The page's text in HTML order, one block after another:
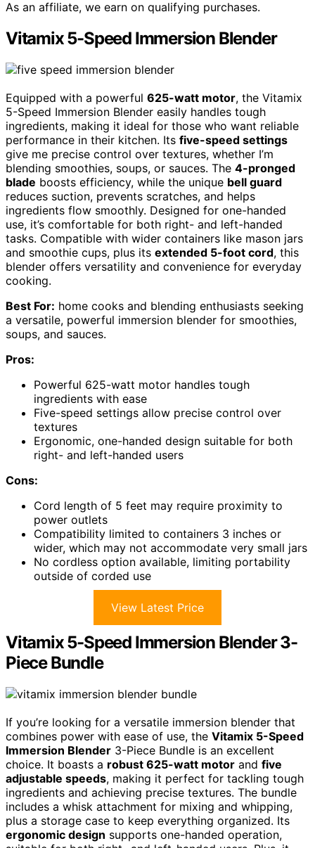
As an affiliate, we earn on qualifying purchases.
Vitamix 5-Speed Immersion Blender
Equipped with a powerful 625-watt motor, the Vitamix
5-Speed Immersion Blender easily handles tough
ingredients, making it ideal for those who want reliable
performance in their kitchen. Its five-speed settings
give me precise control over textures, whether I’m
blending smoothies, soups, or sauces. The 4-pronged
blade boosts efficiency, while the unique bell guard
reduces suction, prevents scratches, and helps
ingredients flow smoothly. Designed for one-handed
use, it’s comfortable for both right- and left-handed
tasks. Compatible with wider containers like mason jars
and smoothie cups, plus its extended 5-foot cord, this
blender offers versatility and convenience for everyday
cooking.
Best For: home cooks and blending enthusiasts seeking
a versatile, powerful immersion blender for smoothies,
soups, and sauces.
Pros:
Powerful 625-watt motor handles tough
ingredients with ease
Five-speed settings allow precise control over
textures
Ergonomic, one-handed design suitable for both
right- and left-handed users
Cons:
Cord length of 5 feet may require proximity to
power outlets
Compatibility limited to containers 3 inches or
wider, which may not accommodate very small jars
No cordless option available, limiting portability
outside of corded use
View Latest Price
Vitamix 5-Speed Immersion Blender 3-
Piece Bundle
If you’re looking for a versatile immersion blender that
combines power with ease of use, the Vitamix 5-Speed
Immersion Blender 3-Piece Bundle is an excellent
choice. It boasts a robust 625-watt motor and five
adjustable speeds, making it perfect for tackling tough
ingredients and achieving precise textures. The bundle
includes a whisk attachment for mixing and whipping,
plus a storage case to keep everything organized. Its
ergonomic design supports one-handed operation,